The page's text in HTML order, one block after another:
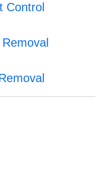
Control